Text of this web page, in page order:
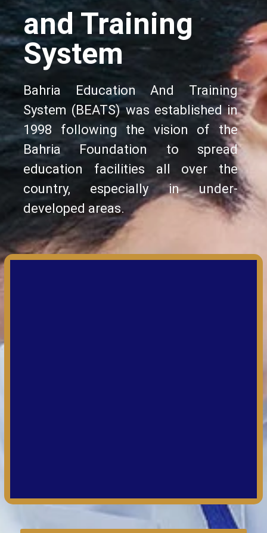
and Training
System
Bahria Education And Training
System (BEATS) was established in
1998 following the vision of the
Bahria Foundation to spread
education facilities all over the
country, especially in under-
developed areas.